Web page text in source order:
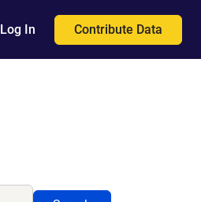
Log In Contribute Data